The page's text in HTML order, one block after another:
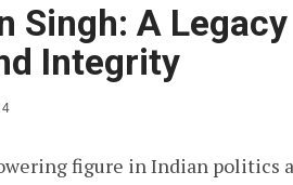
Singh: A
Integrity
figure in Indian politics